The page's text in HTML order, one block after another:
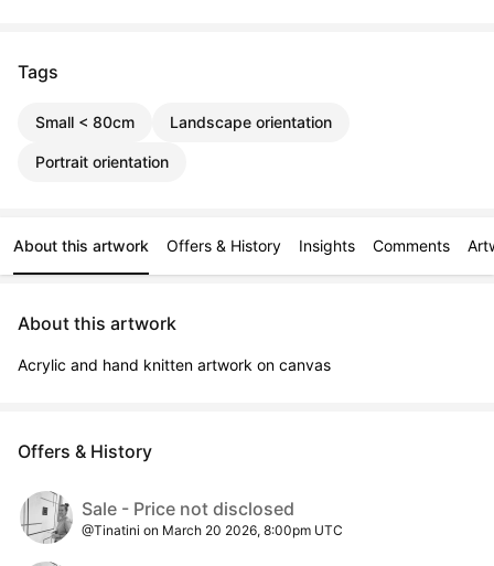
Tags
Small < 80cm Landscape orientation
Portrait orientation
About this artwork Offers & History Insights Comments
About this artwork
Acrylic and hand knitten artwork on canvas
Offers & History
Sale - Price not disclosed
@Tinatini on March 20 2026, 8:00pm UTC